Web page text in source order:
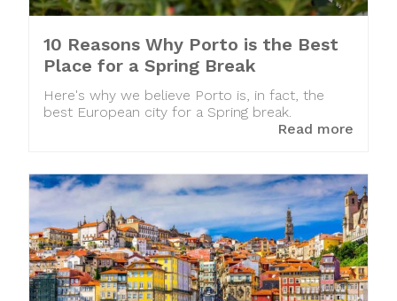
10 Reasons Why Porto is the Best
Place for a Spring Break
Here's why we believe Porto is, in fact, the
best European city for a Spring break.
Read more